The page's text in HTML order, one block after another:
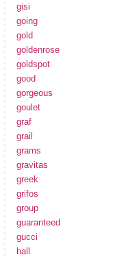
gisi
going
gold
goldenrose
goldspot
good
gorgeous
goulet
graf
grail
grams
gravitas
greek
grifos
group
guaranteed
gucci
hall